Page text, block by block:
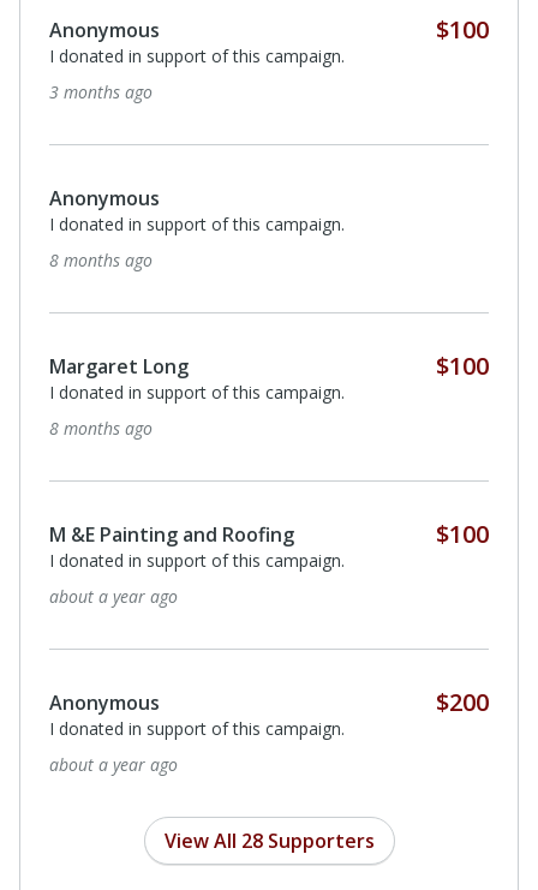
Alex Koenigsberg $40
I donated in support of this campaign.
about a year ago
Chris McPhail
I donated in support of this campaign.
2 years ago
Anonymous $50
I donated in support of this campaign.
2 years ago
Anonymous $50
I donated in support of this campaign.
2 years ago
Heather Reimer $50
In honor of honoree - Dr. Margit Hentschel
2 years ago
View All 28 Supporters